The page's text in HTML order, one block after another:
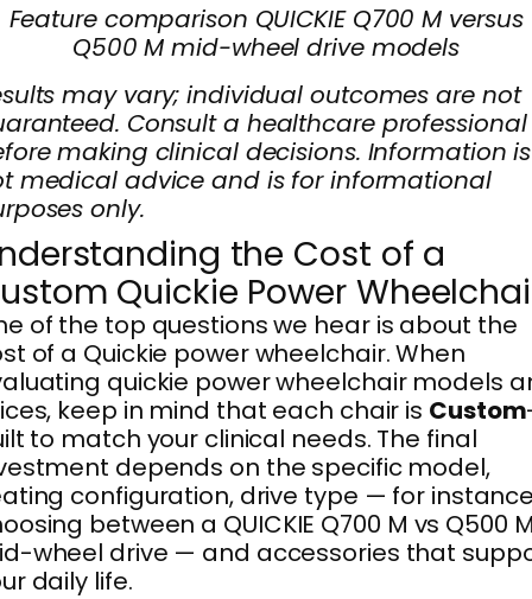
Feature comparison QUICKIE Q700 M versus
Q500 M mid-wheel drive models
may vary; individual outcomes are not
Consult a healthcare professional
making clinical decisions. Information is
medical advice and is for informational
only.
the Cost of a
Quickie Power
of the top questions we hear is about the
of a Quickie power wheelchair. When
quickie power wheelchair models
keep in mind that each chair is Custom
to match your clinical needs. The final
depends on the specific model,
configuration, drive type — for
between a QUICKIE Q700 M vs Q500
wheel drive — and accessories that
daily life.